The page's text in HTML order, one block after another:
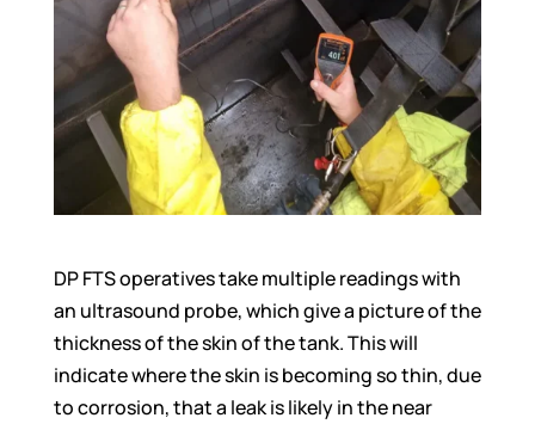
DP FTS operatives take multiple readings with
an ultrasound probe, which give a picture of the
thickness of the skin of the tank. This will
indicate where the skin is becoming so thin, due
to corrosion, that a leak is likely in the near